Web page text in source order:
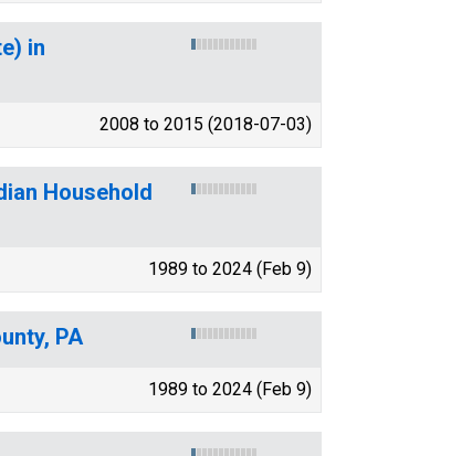
in
2008 to 2015 (2018-07-03)
Household
1989 to 2024 (Feb 9)
PA
1989 to 2024 (Feb 9)